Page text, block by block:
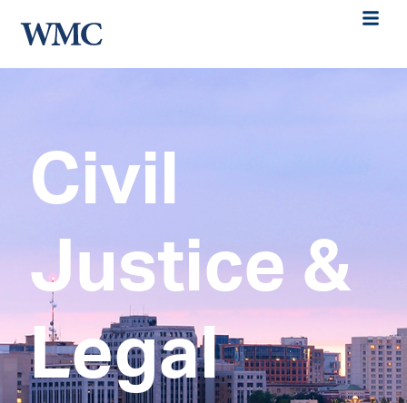
Civil
Justice &
Legal